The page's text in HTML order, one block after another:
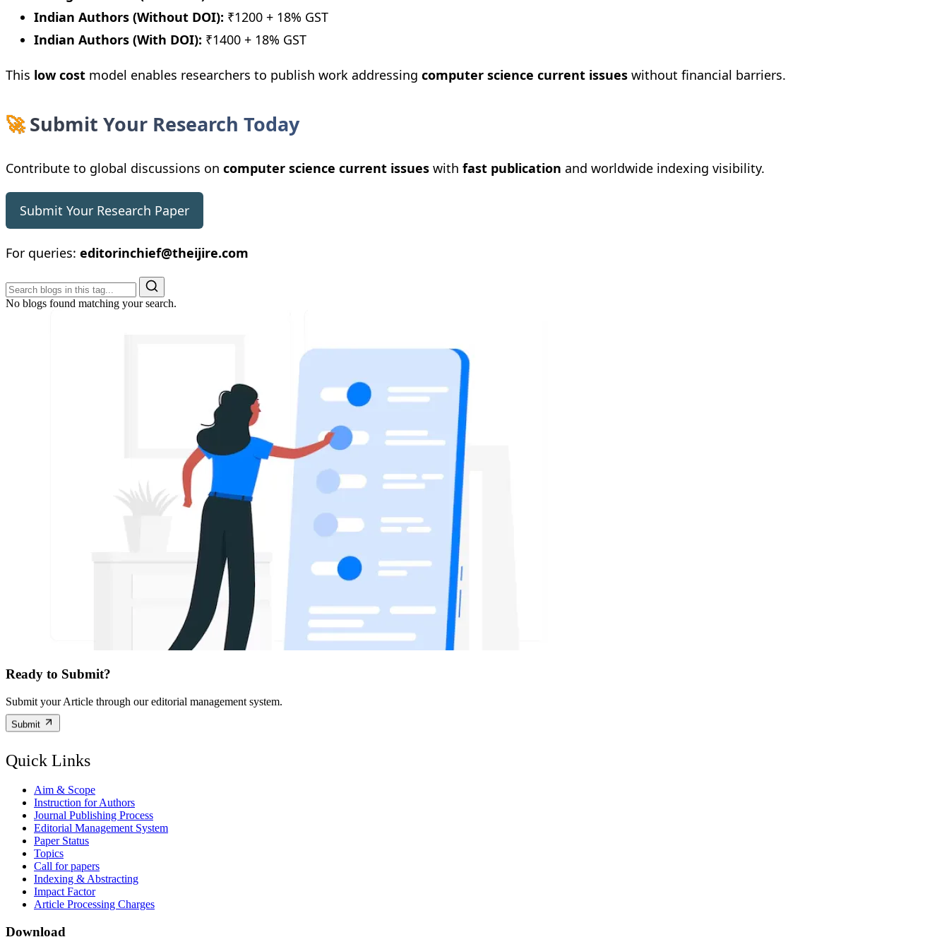
Indian Authors (Without DOI): ₹1200 + 18% GST
Indian Authors (With DOI): ₹1400 + 18% GST
This low cost model enables researchers to publish work addressing computer science current issues without financial barriers.
🚀Submit Your Research Today
Contribute to global discussions on computer science current issues with fast publication and worldwide indexing visibility.
Submit Your Research Paper
For queries: editorinchief@theijire.com
No blogs found matching your search.
Ready to Submit?
Submit your Article through our editorial management system.
Submit
Quick Links
Aim & Scope
Instruction for Authors
Journal Publishing Process
Editorial Management System
Paper Status
Topics
Call for papers
Indexing & Abstracting
Impact Factor
Article Processing Charges
Download